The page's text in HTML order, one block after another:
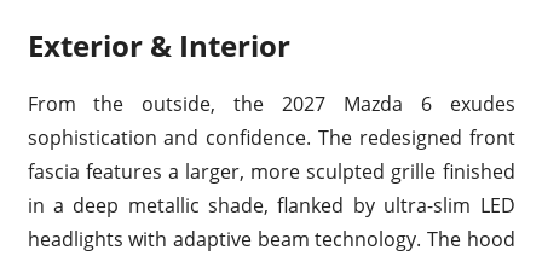
Exterior & Interior
From the outside, the 2027 Mazda 6 exudes
sophistication and confidence. The redesigned front
fascia features a larger, more sculpted grille finished
in a deep metallic shade, flanked by ultra-slim LED
headlights with adaptive beam technology. The hood